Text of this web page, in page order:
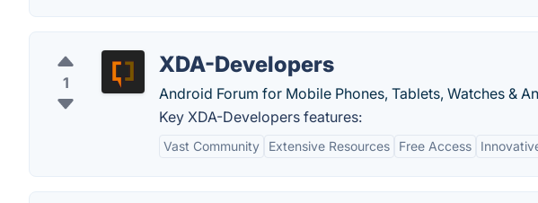
1
XDA-Developers
Android Forum for Mobile Phones, Tablets, Watches &
Key XDA-Developers features:
Vast Community Extensive Resources Free Access